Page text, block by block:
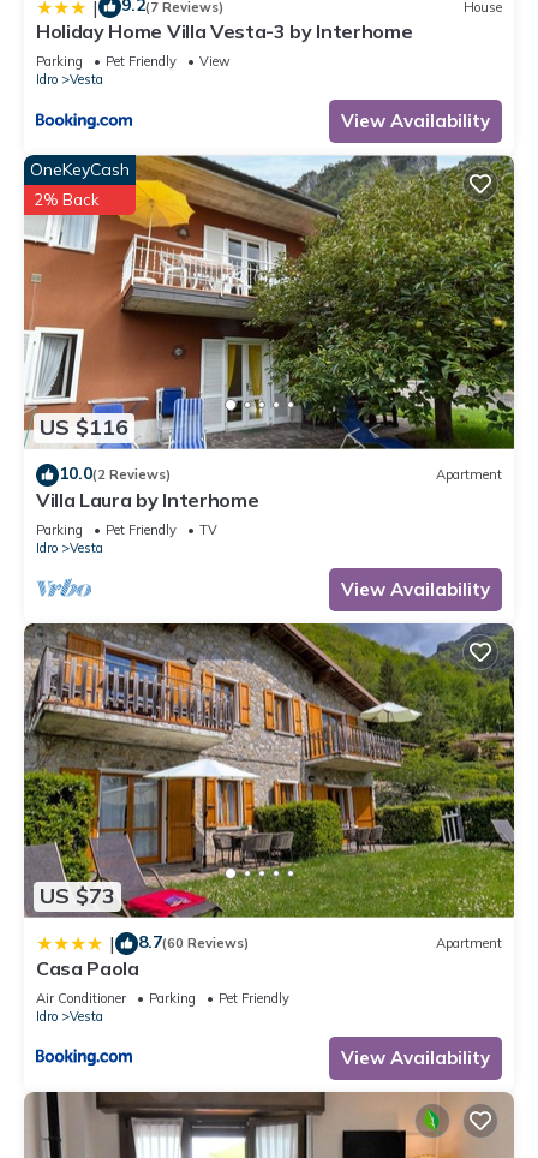
| 9.2(7 Reviews) House
Holiday Home Villa Vesta-3 by Interhome
Parking Pet Friendly
View
Idro
Vesta
View Availability
US $116
OneKeyCash
2% Back
10.0(2 Reviews) Apartment
Villa Laura by Interhome
Parking Pet Friendly
TV
Idro
Vesta
View Availability
US $73
| 8.7(60 Reviews) Apartment
Casa Paola
Air Conditioner Parking
Pet Friendly
Idro
Vesta
View Availability